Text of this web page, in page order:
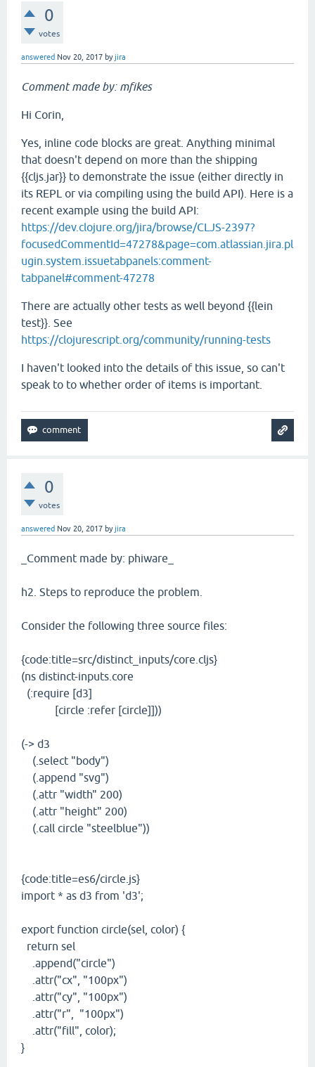
0
votes
answered Nov 20, 2017 byjira
Comment made by: mfikes
Hi Corin,
Yes, inline code blocks are great. Anything minimal
that doesn't depend on more than the shipping
{{cljs.jar}} to demonstrate the issue (either directly in
its REPL or via compiling using the build API). Here is a
recent example using the build API:
https://dev.clojure.org/jira/browse/CLJS-2397?
focusedCommentId=47278&page=com.atlassian.jira.pl
ugin.system.issuetabpanels:comment-
tabpanel#comment-47278
There are actually other tests as well beyond {{lein
test}}. See
https://clojurescript.org/community/running-tests
I haven't looked into the details of this issue, so can't
speak to to whether order of items is important.
0
votes
answered Nov 20, 2017 byjira
_Comment made by: phiware_
h2. Steps to reproduce the problem.
Consider the following three source files:
{code:title=src/distinct_inputs/core.cljs}
(ns distinct-inputs.core
(:require [d3]
[circle :refer [circle]]))
(-> d3
(.select "body")
(.append "svg")
(.attr "width" 200)
(.attr "height" 200)
(.call circle "steelblue"))
{code:title=es6/circle.js}
import * as d3 from 'd3';
export function circle(sel, color) {
return sel
.append("circle")
.attr("cx", "100px")
.attr("cy", "100px")
.attr("r", "100px")
.attr("fill", color);
}